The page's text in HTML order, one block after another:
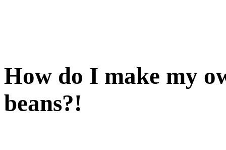
How do I make my
beans?!